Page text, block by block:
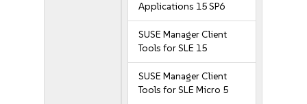
Applications 15 SP6
SUSE Manager Client
Tools for SLE 15
SUSE Manager Client
Tools for SLE Micro 5